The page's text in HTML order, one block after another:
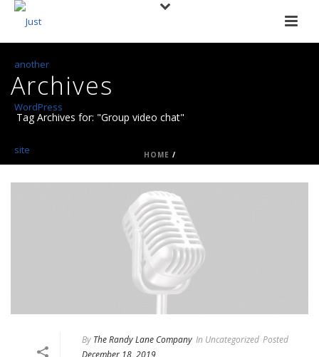
Archives
Tag Archives for: "Group video chat"
HOME /
By The Randy Lane Company In Uncategorized Posted
December 18, 2019